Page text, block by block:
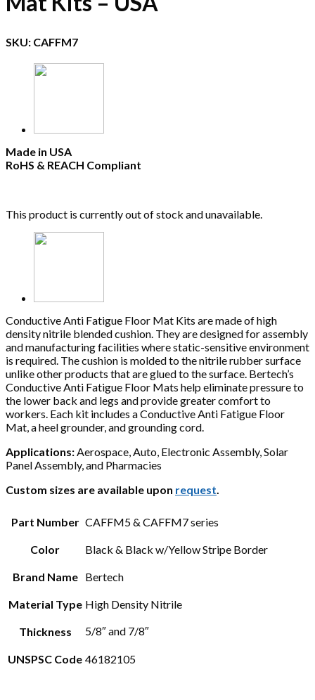
SKU: CAFFM7
Made in USA
RoHS & REACH Compliant
This product is currently out of stock and unavailable.
Conductive Anti Fatigue Floor Mat Kits are made of high
density nitrile blended cushion. They are designed for assembly
and manufacturing facilities where static-sensitive environment
is required. The cushion is molded to the nitrile rubber surface
unlike other products that are glued to the surface. Bertech’s
Conductive Anti Fatigue Floor Mats help eliminate pressure to
the lower back and legs and provide greater comfort to
workers. Each kit includes a Conductive Anti Fatigue Floor
Mat, a heel grounder, and grounding cord.
Applications:Aerospace, Auto, Electronic Assembly, Solar
Panel Assembly, and Pharmacies
Custom sizes are available upon request.
Part Number CAFFM5 & CAFFM7 series
Color Black & Black w/Yellow Stripe Border
Brand Name Bertech
Material Type High Density Nitrile
Thickness 5/8″ and 7/8″
UNSPSC Code 46182105